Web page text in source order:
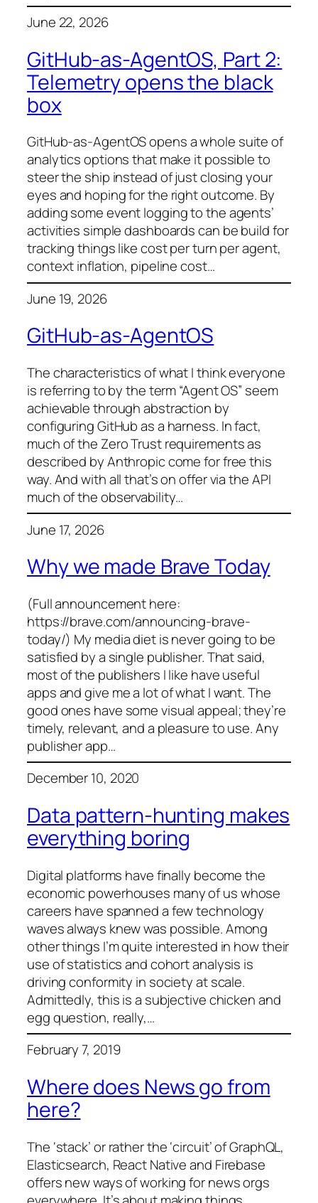
June 22, 2026
GitHub-as-AgentOS, Part 2:
Telemetry opens the black
box
GitHub-as-AgentOS opens a whole suite of
analytics options that make it possible to
steer the ship instead of just closing your
eyes and hoping for the right outcome. By
adding some event logging to the agents’
activities simple dashboards can be build for
tracking things like cost per turn per agent,
context inflation, pipeline cost…
June 19, 2026
GitHub-as-AgentOS
The characteristics of what I think everyone
is referring to by the term “Agent OS” seem
achievable through abstraction by
configuring GitHub as a harness. In fact,
much of the Zero Trust requirements as
described by Anthropic come for free this
way. And with all that’s on offer via the API
much of the observability…
June 17, 2026
Why we made Brave Today
(Full announcement here:
https://brave.com/announcing-brave-
today/) My media diet is never going to be
satisfied by a single publisher. That said,
most of the publishers I like have useful
apps and give me a lot of what I want. The
good ones have some visual appeal; they’re
timely, relevant, and a pleasure to use. Any
publisher app…
December 10, 2020
Data pattern-hunting makes
everything boring
Digital platforms have finally become the
economic powerhouses many of us whose
careers have spanned a few technology
waves always knew was possible. Among
other things I’m quite interested in how their
use of statistics and cohort analysis is
driving conformity in society at scale.
Admittedly, this is a subjective chicken and
egg question, really,…
February 7, 2019
Where does News go from
here?
The ‘stack’ or rather the ‘circuit’ of GraphQL,
Elasticsearch, React Native and Firebase
offers new ways of working for news orgs